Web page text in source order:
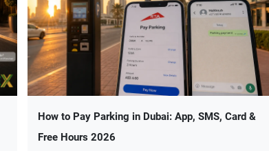
How to Pay Parking in Dubai: App, SMS, Card &
Free Hours 2026